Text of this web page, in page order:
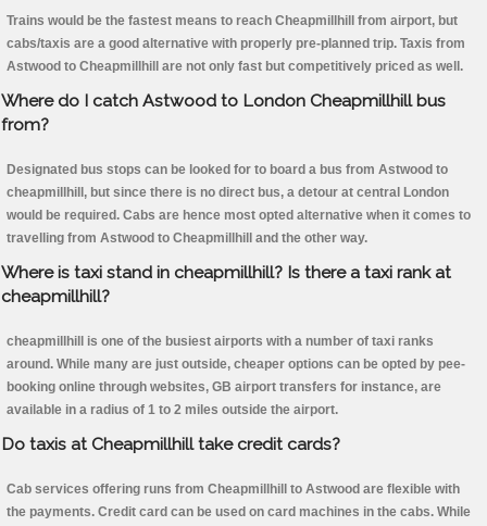
Trains would be the fastest means to reach Cheapmillhill from airport, but
cabs/taxis are a good alternative with properly pre-planned trip. Taxis from
Astwood to Cheapmillhill are not only fast but competitively priced as well.
Where do I catch Astwood to London Cheapmillhill bus
from?
Designated bus stops can be looked for to board a bus from Astwood to
cheapmillhill, but since there is no direct bus, a detour at central London
would be required. Cabs are hence most opted alternative when it comes to
travelling from Astwood to Cheapmillhill and the other way.
Where is taxi stand in cheapmillhill? Is there a taxi rank at
cheapmillhill?
cheapmillhill is one of the busiest airports with a number of taxi ranks
around. While many are just outside, cheaper options can be opted by pee-
booking online through websites, GB airport transfers for instance, are
available in a radius of 1 to 2 miles outside the airport.
Do taxis at Cheapmillhill take credit cards?
Cab services offering runs from Cheapmillhill to Astwood are flexible with
the payments. Credit card can be used on card machines in the cabs. While